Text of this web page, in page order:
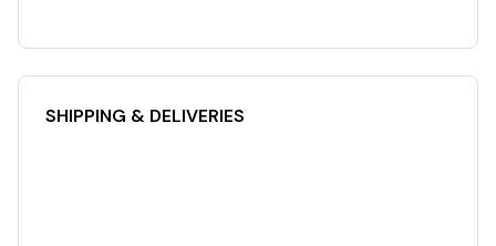
SHIPPING & DELIVERIES